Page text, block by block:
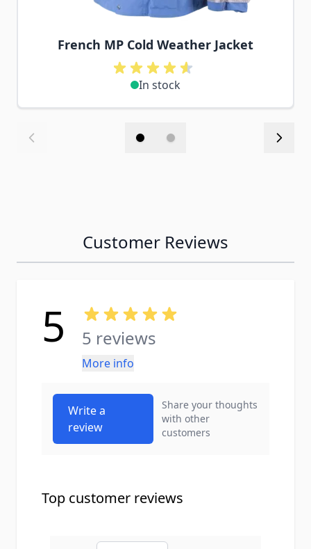
French MP Cold Weather Jacket
In stock
Customer Reviews
5 5 reviews
More info
Write a
review
Share your thoughts
with other
customers
Top customer reviews